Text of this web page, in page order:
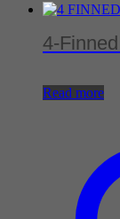
4-
Read more